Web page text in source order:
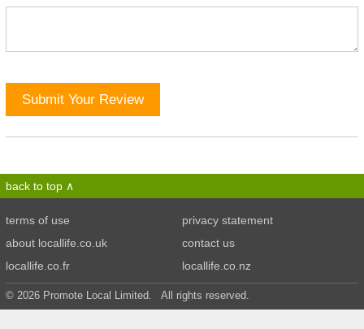
Submit Your Review
back to top
terms of use
privacy statement
about locallife.co.uk
contact us
locallife.co.fr
locallife.co.nz
© 2026 Promote Local Limited. All rights reserved.